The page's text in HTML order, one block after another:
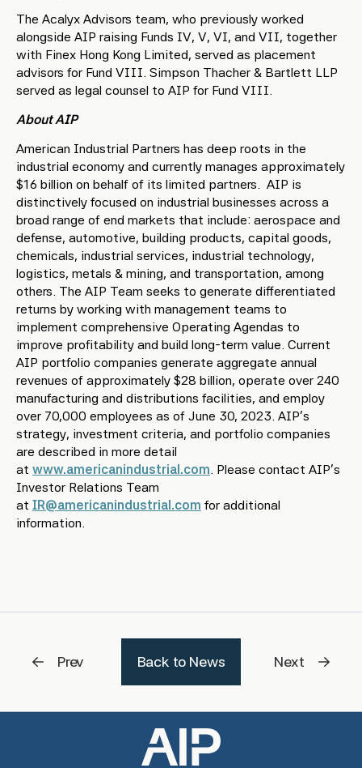
The Acalyx Advisors team, who previously worked
alongside AIP raising Funds IV, V, VI, and VII, together
with Finex Hong Kong Limited, served as placement
advisors for Fund VIII. Simpson Thacher & Bartlett LLP
served as legal counsel to AIP for Fund VIII.
About AIP
American Industrial Partners has deep roots in the
industrial economy and currently manages approximately
$16 billion on behalf of its limited partners. AIP is
distinctively focused on industrial businesses across a
broad range of end markets that include: aerospace and
defense, automotive, building products, capital goods,
chemicals, industrial services, industrial technology,
logistics, metals & mining, and transportation, among
others. The AIP Team seeks to generate differentiated
returns by working with management teams to
implement comprehensive Operating Agendas to
improve profitability and build long-term value. Current
AIP portfolio companies generate aggregate annual
revenues of approximately $28 billion, operate over 240
manufacturing and distributions facilities, and employ
over 70,000 employees as of June 30, 2023. AIP’s
strategy, investment criteria, and portfolio companies
are described in more detail
at www.americanindustrial.com. Please contact AIP’s
Investor Relations Team
at IR@americanindustrial.com for additional
information.
Prev Back to News Next